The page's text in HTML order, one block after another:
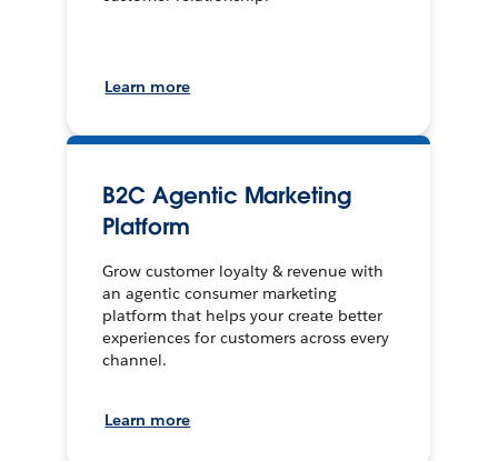
Learn more
B2C Agentic Marketing
Platform
Grow customer loyalty & revenue with
an agentic consumer marketing
platform that helps your create better
experiences for customers across every
channel.
Learn more